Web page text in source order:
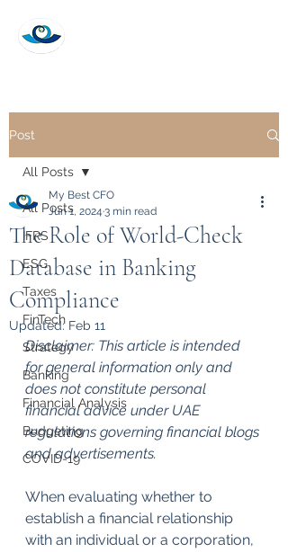
Post
All Posts
IFRS
ESG
Taxes
FinTech
Strategy
Banking
Financial Analysis
Budgeting
COVID-19
All Posts
The Role of World-Check
Database in Banking
Compliance
My Best CFO
Jun 1, 2024 3 min read
Updated: Feb 11
Disclaimer: This article is intended
for general information only and
does not constitute personal
financial advice under UAE
regulations governing financial blogs
and advertisements.
When evaluating whether to
establish a financial relationship
with an individual or a corporation,